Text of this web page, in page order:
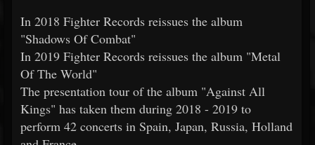
In 2018 Fighter Records reissues the album
"Shadows Of Combat"
In 2019 Fighter Records reissues the album "Metal
Of The World"
The presentation tour of the album "Against All
Kings" has taken them during 2018 - 2019 to
perform 42 concerts in Spain, Japan, Russia, Holland